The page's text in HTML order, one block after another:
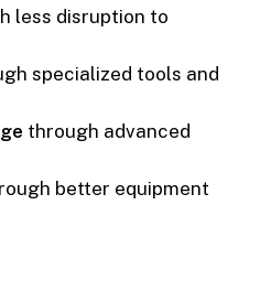
less disruption to
specialized tools and
through advanced
better equipment